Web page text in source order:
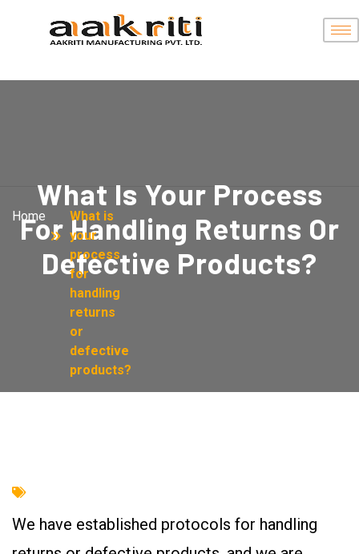
What Is Your Process
For Handling Returns Or
Defective Products?
Home
What is
your
process
for
handling
returns
or
defective
products?
We have established protocols for handling